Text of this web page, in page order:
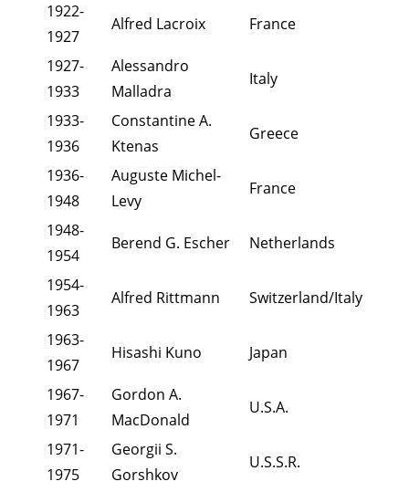
1922-
1927
Alfred Lacroix France
1927-
1933
Alessandro
Malladra
Italy
1933-
1936
Constantine A.
Ktenas
Greece
1936-
1948
Auguste Michel-
Levy
France
1948-
1954
Berend G. Escher Netherlands
1954-
1963
Alfred Rittmann Switzerland/Italy
1963-
1967
Hisashi Kuno Japan
1967-
1971
Gordon A.
MacDonald
U.S.A.
1971-
1975
Georgii S.
Gorshkov
U.S.S.R.